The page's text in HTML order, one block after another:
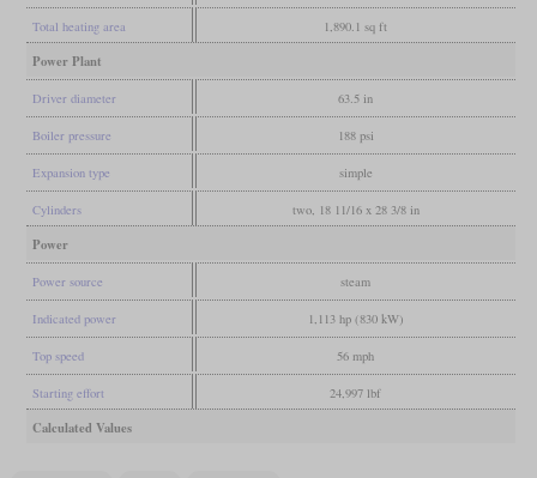
Total heating area 1,890.1 sq ft
Power Plant
Driver diameter 63.5 in
Boiler pressure 188 psi
Expansion type simple
Cylinders two, 18 11/16 x 28 3/8 in
Power
Power source steam
Indicated power 1,113 hp (830 kW)
Top speed 56 mph
Starting effort 24,997 lbf
Calculated Values